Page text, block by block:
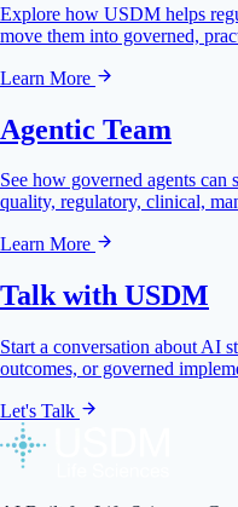
Explore how USDM helps
move them into governed,
Learn More
Agentic Team
See how governed agents
quality, regulatory, clinical,
Learn More
Talk with USDM
Start a conversation about AI
outcomes, or governed
Let's Talk